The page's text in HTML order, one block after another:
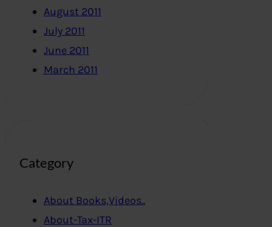
August 2011
July 2011
June 2011
March 2011
Category
About Books,Videos..
About-Tax-ITR